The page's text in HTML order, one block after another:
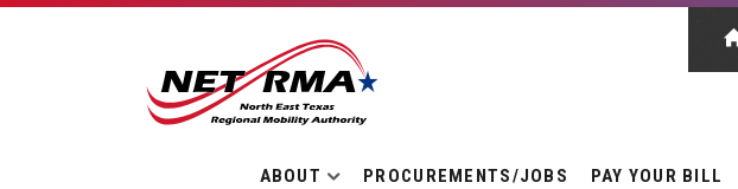
ABOUT PROCUREMENTS/JOBS PAY YOUR BILL